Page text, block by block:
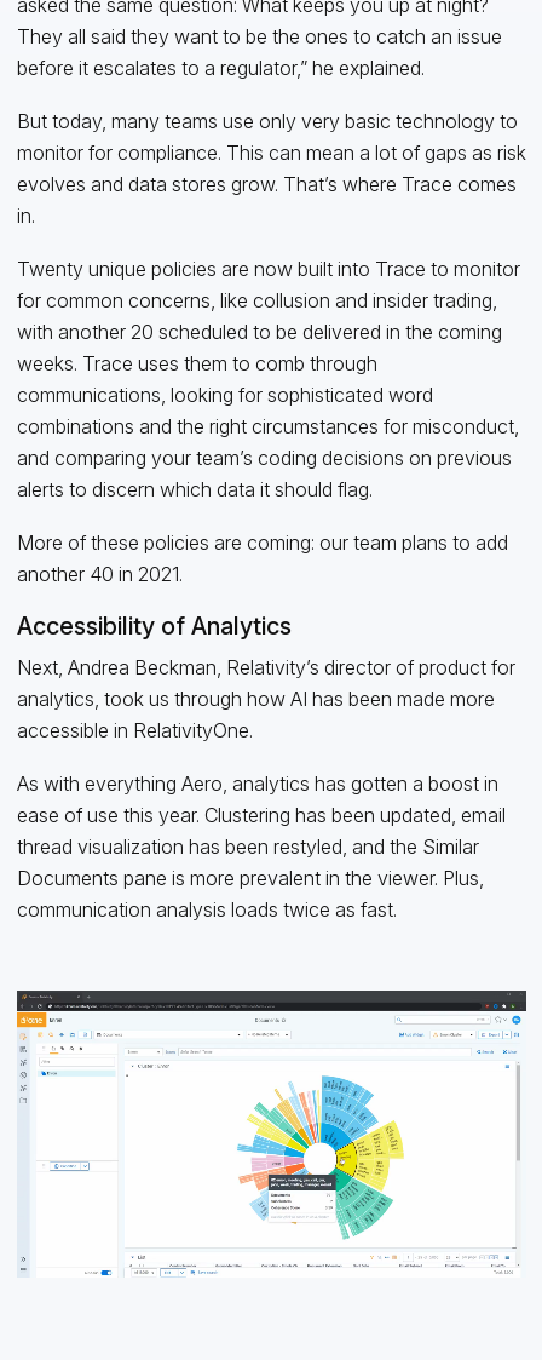
They all said they want to be the ones to catch an issue
before it escalates to a regulator,” he explained.
But today, many teams use only very basic technology to
monitor for compliance. This can mean a lot of gaps as risk
evolves and data stores grow. That’s where Trace comes
in.
Twenty unique policies are now built into Trace to monitor
for common concerns, like collusion and insider trading,
with another 20 scheduled to be delivered in the coming
weeks. Trace uses them to comb through
communications, looking for sophisticated word
combinations and the right circumstances for misconduct,
and comparing your team’s coding decisions on previous
alerts to discern which data it should flag.
More of these policies are coming: our team plans to add
another 40 in 2021.
Accessibility of Analytics
Next, Andrea Beckman, Relativity’s director of product for
analytics, took us through how AI has been made more
accessible in RelativityOne.
As with everything Aero, analytics has gotten a boost in
ease of use this year. Clustering has been updated, email
thread visualization has been restyled, and the Similar
Documents pane is more prevalent in the viewer. Plus,
communication analysis loads twice as fast.